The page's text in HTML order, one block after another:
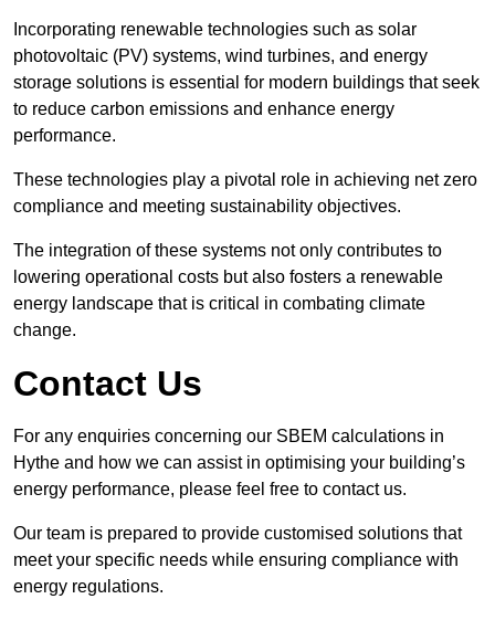
Incorporating renewable technologies such as solar
photovoltaic (PV) systems, wind turbines, and energy
storage solutions is essential for modern buildings that seek
to reduce carbon emissions and enhance energy
performance.
These technologies play a pivotal role in achieving net zero
compliance and meeting sustainability objectives.
The integration of these systems not only contributes to
lowering operational costs but also fosters a renewable
energy landscape that is critical in combating climate
change.
Contact Us
For any enquiries concerning our SBEM calculations in
Hythe and how we can assist in optimising your building’s
energy performance, please feel free to contact us.
Our team is prepared to provide customised solutions that
meet your specific needs while ensuring compliance with
energy regulations.